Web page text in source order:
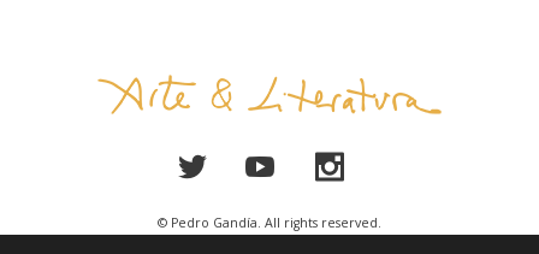
© Pedro Gandía. All rights reserved.